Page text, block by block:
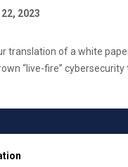
2023
translation of a white
“live-fire” cybersecurity